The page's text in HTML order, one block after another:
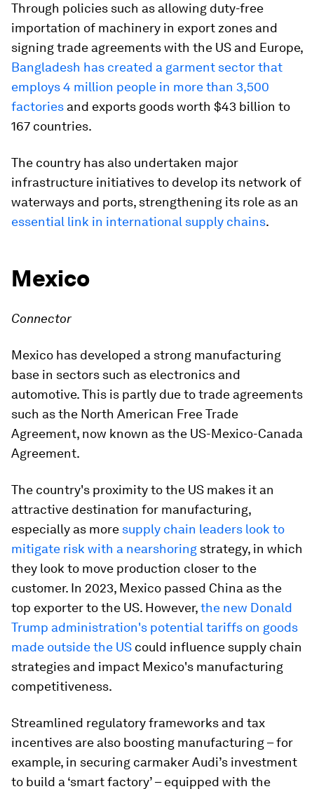
Through policies such as allowing duty-free
importation of machinery in export zones and
signing trade agreements with the US and Europe,
Bangladesh has created a garment sector that
employs 4 million people in more than 3,500
factories and exports goods worth $43 billion to
167 countries.
The country has also undertaken major
infrastructure initiatives to develop its network of
waterways and ports, strengthening its role as an
essential link in international supply chains.
Mexico
Connector
Mexico has developed a strong manufacturing
base in sectors such as electronics and
automotive. This is partly due to trade agreements
such as the North American Free Trade
Agreement, now known as the US-Mexico-Canada
Agreement.
The country's proximity to the US makes it an
attractive destination for manufacturing,
especially as more supply chain leaders look to
mitigate risk with a nearshoring strategy, in which
they look to move production closer to the
customer. In 2023, Mexico passed China as the
top exporter to the US. However,the new Donald
Trump administration's potential tariffs on goods
made outside the US could influence supply chain
strategies and impact Mexico's manufacturing
competitiveness.
Streamlined regulatory frameworks and tax
incentives are also boosting manufacturing – for
example, in securing carmaker Audi’s investment
to build a ‘smart factory’ – equipped with the